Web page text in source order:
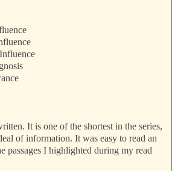
It is one of the shortest in the series,
of information. It was easy to read an
passages I highlighted during my read